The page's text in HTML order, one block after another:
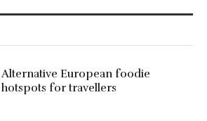
Alternative European foodie
hotspots for travellers